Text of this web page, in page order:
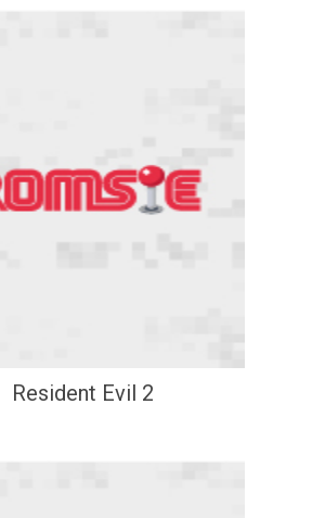
Resident Evil 2